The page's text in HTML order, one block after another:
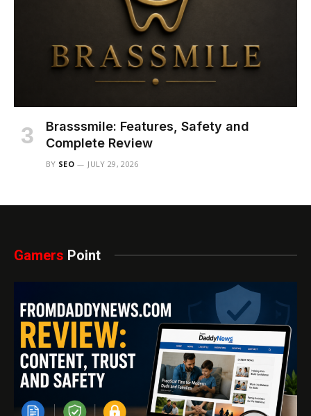
Brasssmile: Features, Safety and
Complete Review
BY SEO JULY 29, 2026
Gamers Point